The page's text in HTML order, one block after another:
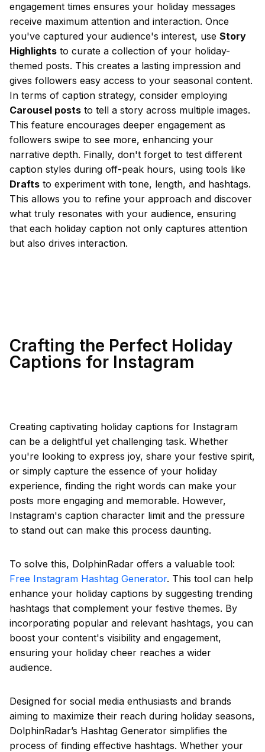
engagement times ensures your holiday messages
receive maximum attention and interaction. Once
you've captured your audience's interest, use Story
Highlights to curate a collection of your holiday-
themed posts. This creates a lasting impression and
gives followers easy access to your seasonal content.
In terms of caption strategy, consider employing
Carousel posts to tell a story across multiple images.
This feature encourages deeper engagement as
followers swipe to see more, enhancing your
narrative depth. Finally, don't forget to test different
caption styles during off-peak hours, using tools like
Drafts to experiment with tone, length, and hashtags.
This allows you to refine your approach and discover
what truly resonates with your audience, ensuring
that each holiday caption not only captures attention
but also drives interaction.
Crafting the Perfect Holiday
Captions for Instagram
Creating captivating holiday captions for Instagram
can be a delightful yet challenging task. Whether
you're looking to express joy, share your festive spirit,
or simply capture the essence of your holiday
experience, finding the right words can make your
posts more engaging and memorable. However,
Instagram's caption character limit and the pressure
to stand out can make this process daunting.
To solve this, DolphinRadar offers a valuable tool:
Free Instagram Hashtag Generator. This tool can help
enhance your holiday captions by suggesting trending
hashtags that complement your festive themes. By
incorporating popular and relevant hashtags, you can
boost your content's visibility and engagement,
ensuring your holiday cheer reaches a wider
audience.
Designed for social media enthusiasts and brands
aiming to maximize their reach during holiday seasons,
DolphinRadar’s Hashtag Generator simplifies the
process of finding effective hashtags. Whether your